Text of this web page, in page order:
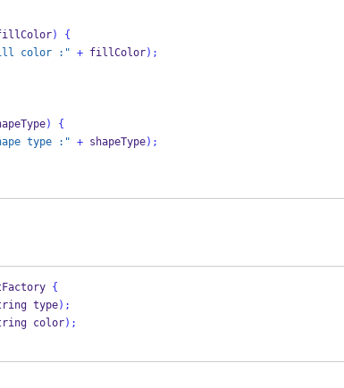
)
{
color :" + fillColor);
)
{
type :" + shapeType);
{
type);
color);